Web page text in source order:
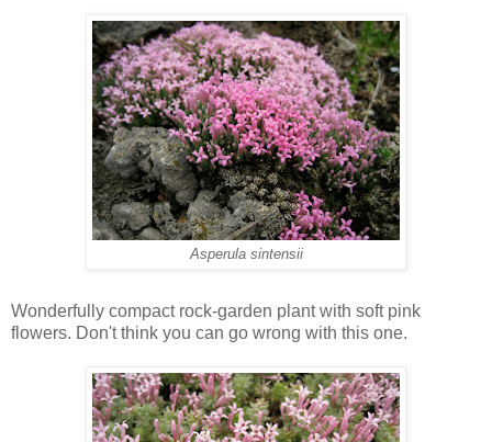
Asperula sintensii
Wonderfully compact rock-garden plant with soft pink
flowers. Don't think you can go wrong with this one.